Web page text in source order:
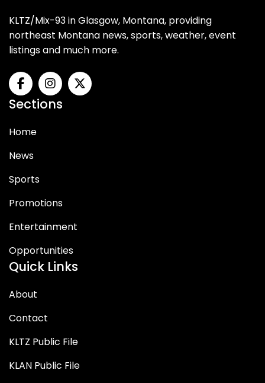
KLTZ/Mix-93 in Glasgow, Montana, providing
northeast Montana news, sports, weather, event
listings and much more.
Sections
Home
News
Sports
Promotions
Entertainment
Opportunities
Quick Links
About
Contact
KLTZ Public File
KLAN Public File